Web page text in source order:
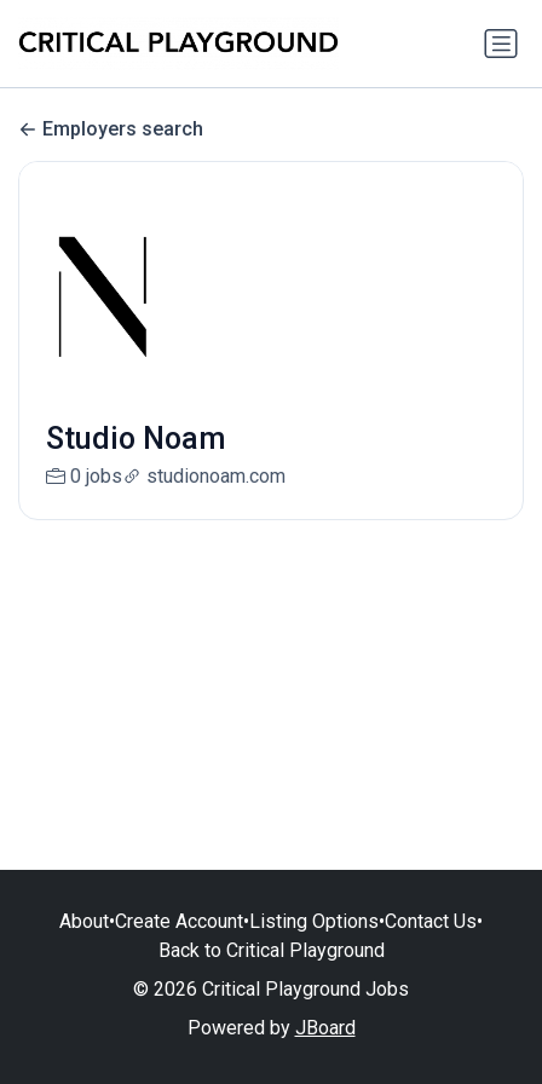
Employers search
Studio Noam
0 jobs studionoam.com
About•Create Account•Listing Options•Contact Us•
Back to Critical Playground
© 2026 Critical Playground Jobs
Powered by JBoard